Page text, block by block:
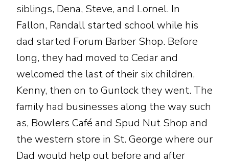
siblings, Dena, Steve, and Lornel. In
Fallon, Randall started school while his
dad started Forum Barber Shop. Before
long, they had moved to Cedar and
welcomed the last of their six children,
Kenny, then on to Gunlock they went. The
family had businesses along the way such
as, Bowlers Café and Spud Nut Shop and
the western store in St. George where our
Dad would help out before and after